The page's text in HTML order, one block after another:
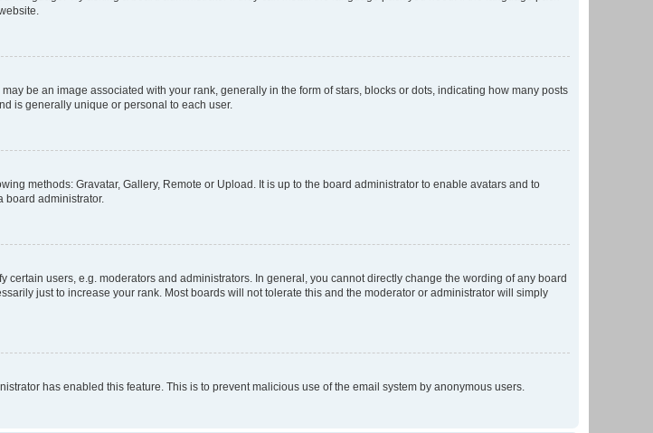
be an image associated with your rank, generally in the form of stars, blocks or dots, indicating how many posts
is generally unique or personal to each user.
methods: Gravatar, Gallery, Remote or Upload. It is up to the board administrator to enable avatars and to
board administrator.
users, e.g. moderators and administrators. In general, you cannot directly change the wording of any board
just to increase your rank. Most boards will not tolerate this and the moderator or administrator will simply
has enabled this feature. This is to prevent malicious use of the email system by anonymous users.